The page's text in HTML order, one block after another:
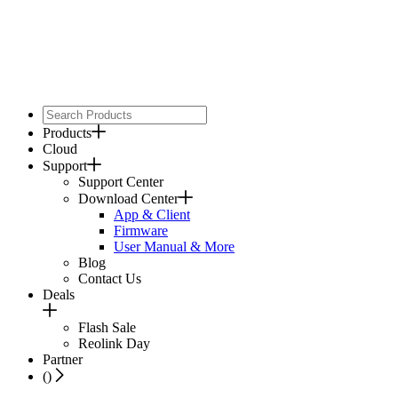
Products
Cloud
Support
Support Center
Download Center
App & Client
Firmware
User Manual & More
Blog
Contact Us
Deals
Flash Sale
Reolink Day
Partner
()